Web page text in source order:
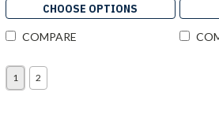
CHOOSE OPTIONS
COMPARE
1 2